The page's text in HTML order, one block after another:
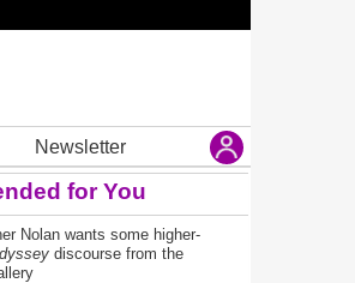
Newsletter
for You
Nolan wants some higher-
discourse from the